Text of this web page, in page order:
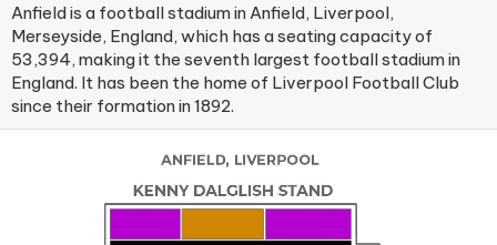
Anfield is a football stadium in Anfield, Liverpool,
Merseyside, England, which has a seating capacity of
53,394, making it the seventh largest football stadium in
England. It has been the home of Liverpool Football Club
since their formation in 1892.